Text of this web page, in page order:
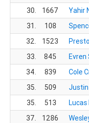
30.
1667 Yahir
31.
108
32.
1523
33.
845 Evren
34.
839 Cole
35.
509 Justin
35.
513 Lucas
37.
1286